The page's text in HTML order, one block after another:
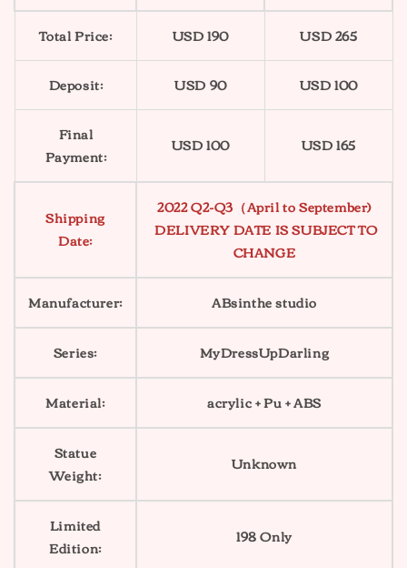
Total Price: USD 190 USD 265
Deposit: USD 90 USD 100
Final
Payment:
USD 100 USD 165
Shipping
Date:
2022 Q2-Q3（April to September)
DELIVERY DATE IS SUBJECT TO
CHANGE
Manufacturer: ABsinthe studio
Series: MyDressUpDarling
Material: acrylic + Pu + ABS
Statue
Weight:
Unknown
Limited
Edition:
198 Only